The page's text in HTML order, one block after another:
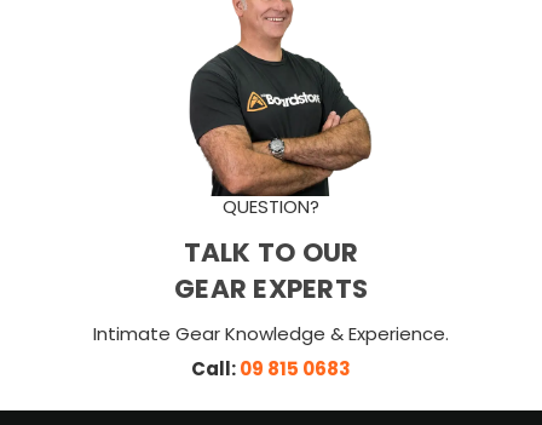
QUESTION?
TALK TO OUR
GEAR EXPERTS
Intimate Gear Knowledge & Experience.
Call:09 815 0683